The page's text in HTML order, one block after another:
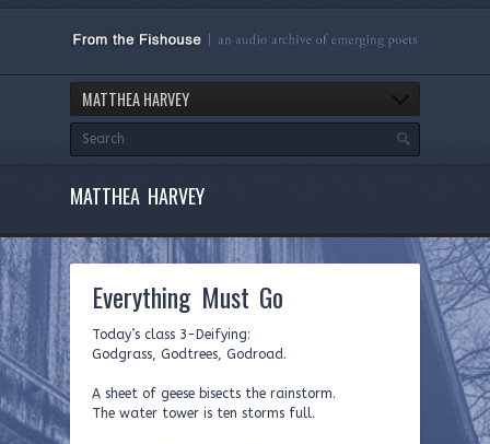
MATTHEA HARVEY
MATTHEA HARVEY
Everything Must Go
Today’s class 3-Deifying:
Godgrass, Godtrees, Godroad.
A sheet of geese bisects the rainstorm.
The water tower is ten storms full.